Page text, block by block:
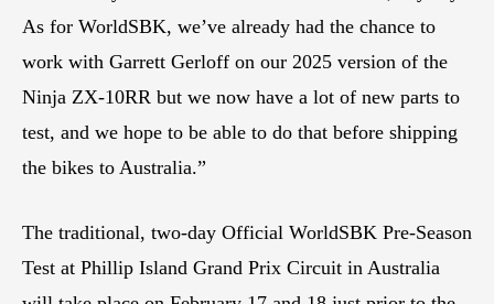
As for WorldSBK, we’ve already had the chance to
work with Garrett Gerloff on our 2025 version of the
Ninja ZX-10RR but we now have a lot of new parts to
test, and we hope to be able to do that before shipping
the bikes to Australia.”
The traditional, two-day Official WorldSBK Pre-Season
Test at Phillip Island Grand Prix Circuit in Australia